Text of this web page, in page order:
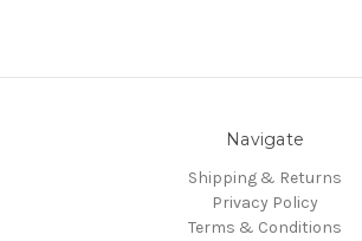
Navigate
Shipping & Returns
Privacy Policy
Terms & Conditions